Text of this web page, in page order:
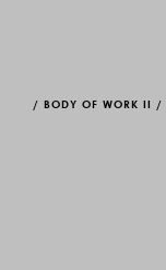
/ BODY OF WORK II /